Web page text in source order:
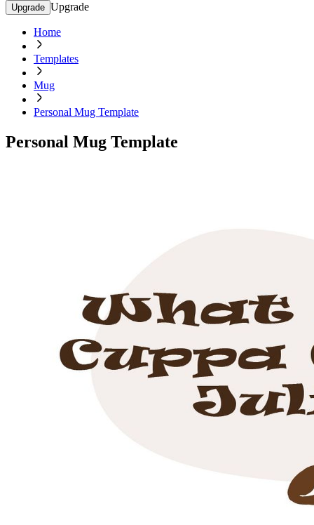
Upgrade Upgrade
Home
Templates
Mug
Personal Mug Template
Personal Mug Template